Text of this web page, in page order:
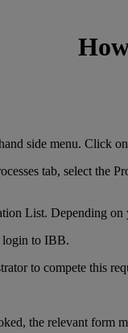
the left hand
the Processes
List. Depending
login to IBB.
to compete this
the relevant form